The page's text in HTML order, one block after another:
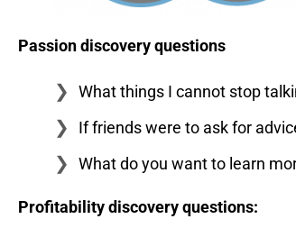
Passion discovery questions
What things I cannot stop
If friends were to ask for
What do you want to learn
Profitability discovery questions: